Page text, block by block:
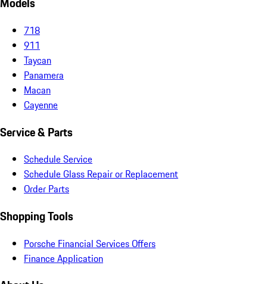
718
911
Taycan
Panamera
Macan
Cayenne
Service & Parts
Schedule Service
Schedule Glass Repair or Replacement
Order Parts
Shopping Tools
Porsche Financial Services Offers
Finance Application